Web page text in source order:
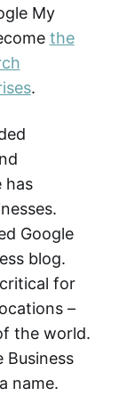
My
the
.
has
Google
blog.
for
–
the world.
Business
name.